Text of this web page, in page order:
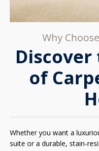
Why
of
Whether you want a
suite or a durable, stain-